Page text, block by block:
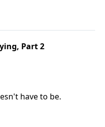
Part 2
have to be.